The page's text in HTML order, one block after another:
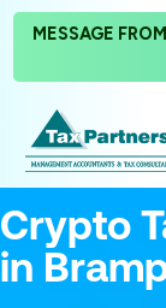
MESSAGE
Crypto
in